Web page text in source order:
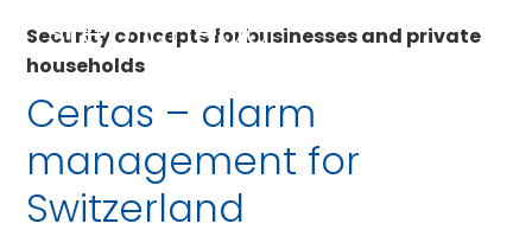
step ahead
Security concepts for businesses and private
households
Certas – alarm
management for
Switzerland